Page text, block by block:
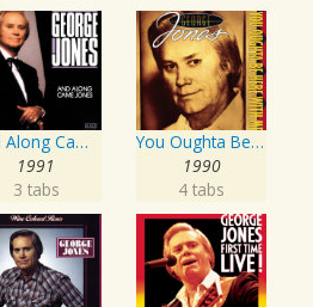
And Along Came Jones
1991
3 tabs
You Oughta Be Here With Me
1990
4 tabs